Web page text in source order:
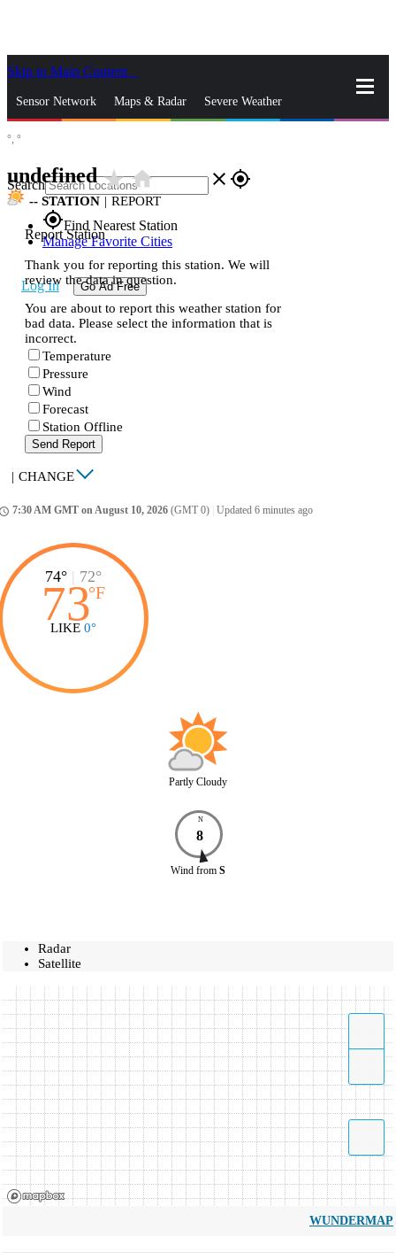
Skip to Main Content
Sensor Network Maps & Radar Severe Weather
Search close gps_fixed
gps_fixedFind Nearest Station
Manage Favorite Cities
Log In Go Ad Free
°, °
undefinedstar_ratehome
-- STATION | REPORT
Report Station
Thank you for reporting this station. We will
review the data in question.
You are about to report this weather station for
bad data. Please select the information that is
incorrect.
Temperature
Pressure
Wind
Forecast
Station Offline
Send Report
| CHANGE
7:30 AM GMT on August 10, 2026 (GMT 0) Updated 6 minutes ago
74° | 72°
73°F
LIKE 0°
Partly Cloudy
N
8
Wind from S
Radar
Satellite
WUNDERMAP